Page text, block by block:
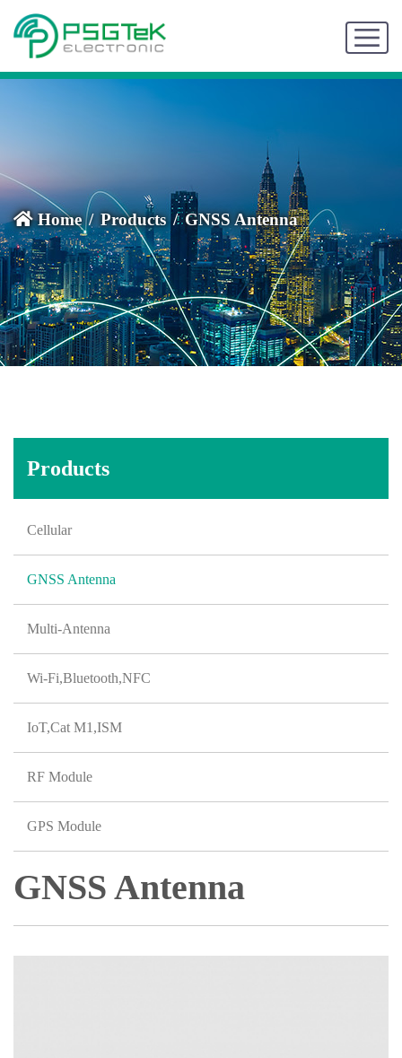
Home Products GNSS Antenna
Products
Cellular
GNSS Antenna
Multi-Antenna
Wi-Fi,Bluetooth,NFC
IoT,Cat M1,ISM
RF Module
GPS Module
GNSS Antenna